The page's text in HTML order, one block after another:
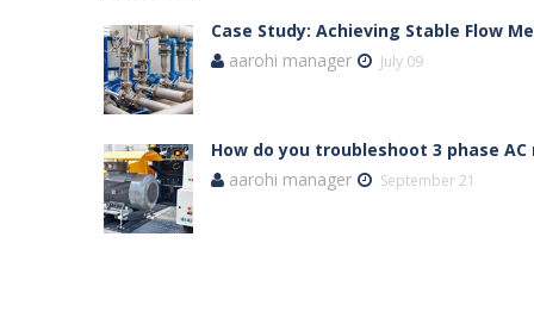
Case Study: Achieving Stable Flow
aarohi manager
July 09
How do you troubleshoot 3 phase AC
aarohi manager
September 21